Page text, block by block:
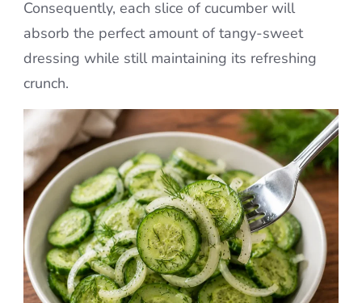
Consequently, each slice of cucumber will
absorb the perfect amount of tangy-sweet
dressing while still maintaining its refreshing
crunch.